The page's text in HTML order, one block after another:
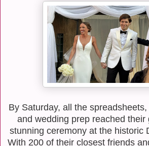
By Saturday, all the
and wedding prep reached
stunning ceremony at the historic
With 200 of their closest friends